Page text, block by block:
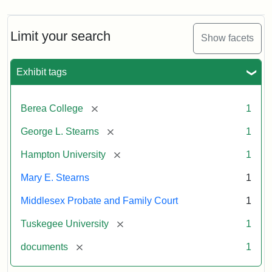
Limit your search Show facets
Exhibit tags
Berea College [remove] 1
George L. Stearns [remove] 1
Hampton University [remove] 1
Mary E. Stearns 1
Middlesex Probate and Family Court 1
Tuskegee University [remove] 1
documents [remove] 1